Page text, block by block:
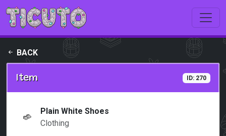
Skip to main content
BACK
Item ID: 270
Plain White Shoes
Clothing